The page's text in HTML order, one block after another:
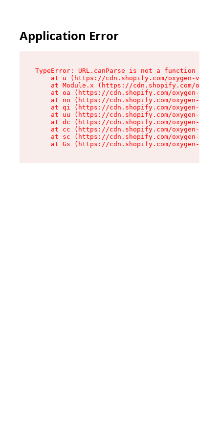
Application Error
TypeError: URL.canParse is not a function
at u (https://cdn.shopify.com/oxygen-v2/
at Module.x (https://cdn.shopify.com/
at oa (https://cdn.shopify.com/oxygen-v2/
at no (https://cdn.shopify.com/oxygen-v2/
at qi (https://cdn.shopify.com/oxygen-v2/
at uu (https://cdn.shopify.com/oxygen-v2/
at dc (https://cdn.shopify.com/oxygen-v2/
at cc (https://cdn.shopify.com/oxygen-v2/
at sc (https://cdn.shopify.com/oxygen-v2/
at Gs (https://cdn.shopify.com/oxygen-v2/